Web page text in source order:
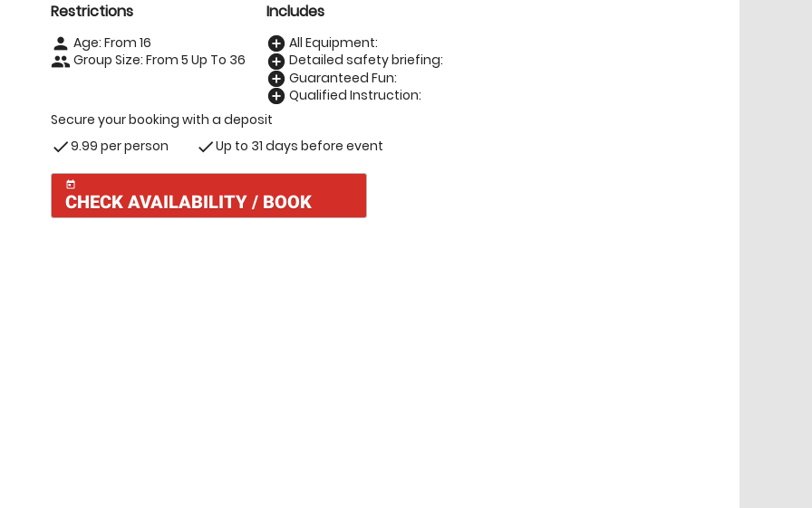
Restrictions
person Age: From16
people Group Size: From 5 Up To 36
Includes
add_circle All Equipment:
add_circle Detailed safety briefing:
add_circle Guaranteed Fun:
add_circle Qualified Instruction:
Secure your booking with a deposit
check9.99 per person checkUp to 31 days before event
today
CHECK AVAILABILITY / BOOK